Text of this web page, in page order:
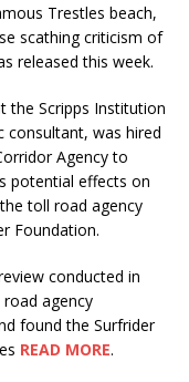
Trestles beach,
scathing criticism of
released this week.
the Scripps Institution
consultant, was hired
Agency to
potential effects on
toll road agency
Foundation.
conducted in
agency
found the Surfrider
READ MORE.